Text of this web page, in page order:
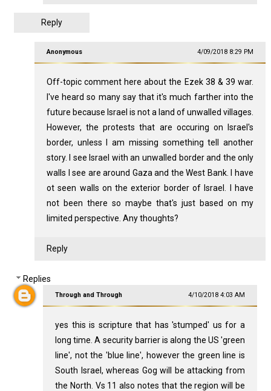
Reply
Anonymous 4/09/2018 8:29 PM
Off-topic comment here about the Ezek 38 & 39 war.
I've heard so many say that it's much farther into the
future because Israel is not a land of unwalled villages.
However, the protests that are occuring on Israel's
border, unless I am missing something tell another
story. I see Israel with an unwalled border and the only
walls I see are around Gaza and the West Bank. I have
ot seen walls on the exterior border of Israel. I have
not been there so maybe that's just based on my
limited perspective. Any thoughts?
Reply
Replies
Through and Through 4/10/2018 4:03 AM
yes this is scripture that has 'stumped' us for a
long time. A security barrier is along the US 'green
line', not the 'blue line', however the green line is
South Israel, whereas Gog will be attacking from
the North. Vs 11 also notes that the region will be